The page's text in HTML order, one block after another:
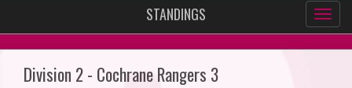
STANDINGS
Division 2 - Cochrane Rangers 3